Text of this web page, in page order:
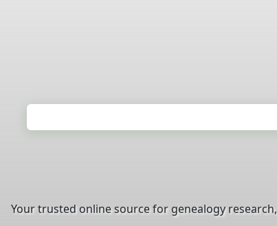
Your trusted online source for genealogy